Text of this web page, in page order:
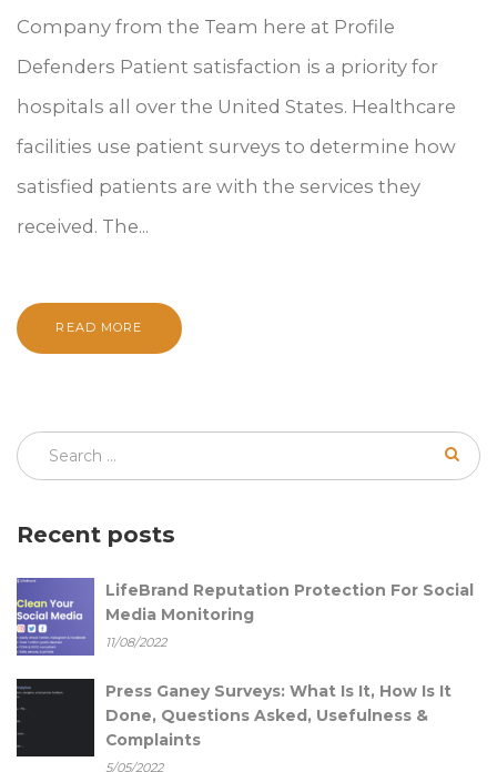
Company from the Team here at Profile
Defenders Patient satisfaction is a priority for
hospitals all over the United States. Healthcare
facilities use patient surveys to determine how
satisfied patients are with the services they
received. The...
READ MORE
Recent posts
LifeBrand Reputation Protection For Social
Media Monitoring
11/08/2022
Press Ganey Surveys: What Is It, How Is It
Done, Questions Asked, Usefulness &
Complaints
5/05/2022